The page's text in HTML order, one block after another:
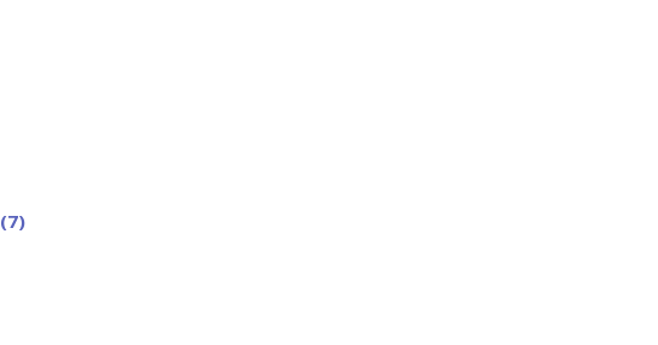
(7)